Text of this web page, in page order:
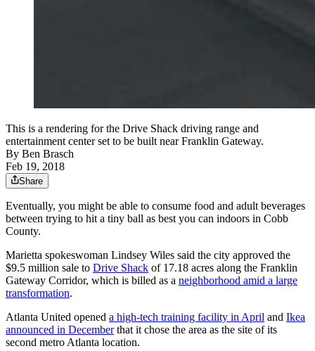
This is a rendering for the Drive Shack driving range and
entertainment center set to be built near Franklin Gateway.
By Ben Brasch
Feb 19, 2018
Share
Eventually, you might be able to consume food and adult beverages
between trying to hit a tiny ball as best you can indoors in Cobb
County.
Marietta spokeswoman Lindsey Wiles said the city approved the
$9.5 million sale to Drive Shack of 17.18 acres along the Franklin
Gateway Corridor, which is billed as a neighborhood amid a large
transformation.
Atlanta United opened a high-tech training facility in April and Ikea
announced in Decemberthat it chose the area as the site of its
second metro Atlanta location.